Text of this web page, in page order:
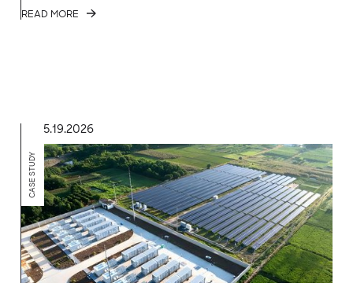
READ MORE
5.19.2026
CASE STUDY